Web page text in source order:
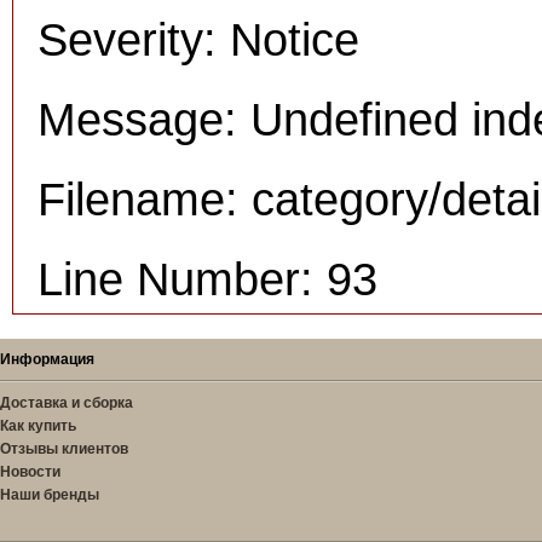
Severity: Notice
Message: Undefined
Filename: category/
Line Number: 93
Информация
Доставка и сборка
Как купить
Отзывы клиентов
Новости
Наши бренды